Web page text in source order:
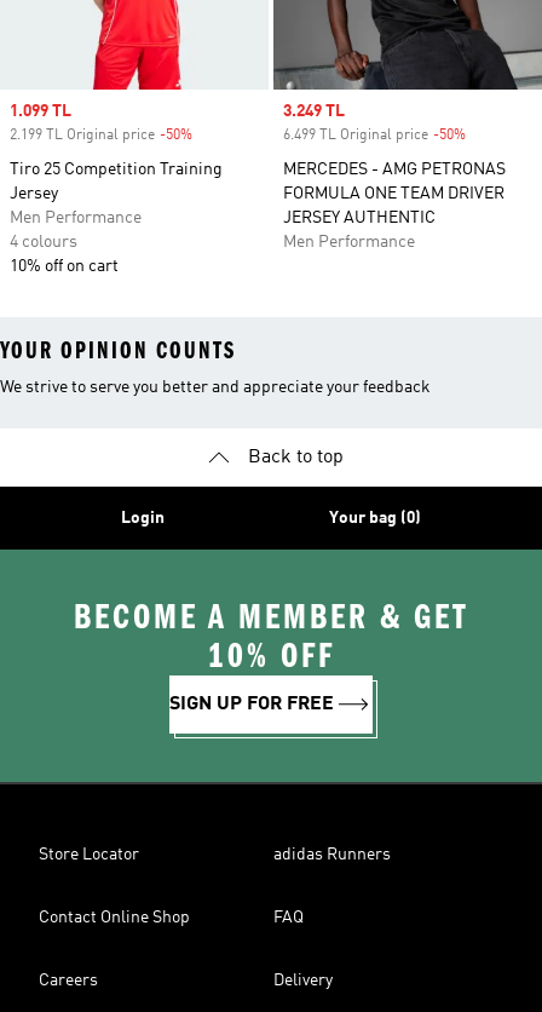
Sale price
1.099 TL
2.199 TL Original price -50%
Tiro 25 Competition Training
Jersey
Men Performance
4 colours
10% off on cart
Sale price
3.249 TL
6.499 TL Original price -50%
MERCEDES - AMG PETRONAS
FORMULA ONE TEAM DRIVER
JERSEY AUTHENTIC
Men Performance
YOUR OPINION COUNTS
We strive to serve you better and appreciate your feedback
Back to top
Login Your bag (0)
BECOME A MEMBER & GET
10% OFF
SIGN UP FOR FREE
Store Locator adidas Runners
Contact Online Shop FAQ
Careers Delivery